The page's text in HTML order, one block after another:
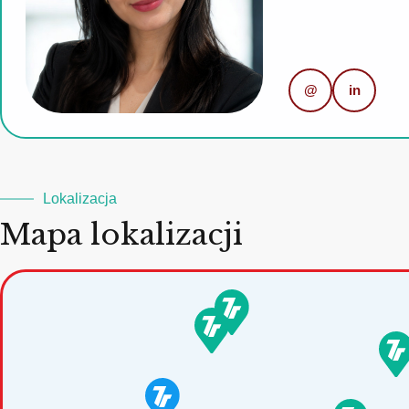
@ in
Lokalizacja
Mapa lokalizacji